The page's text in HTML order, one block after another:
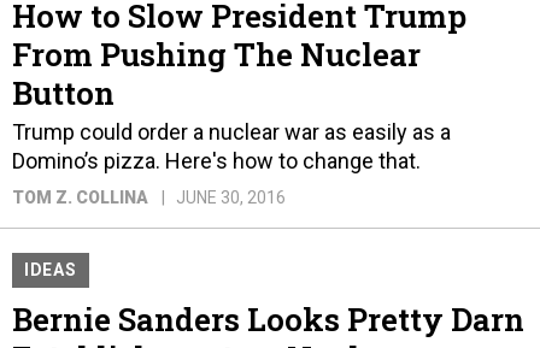
How to Slow President Trump
From Pushing The Nuclear
Button
Trump could order a nuclear war as easily as a
Domino’s pizza. Here's how to change that.
TOM Z. COLLINA JUNE 30, 2016
IDEAS
Bernie Sanders Looks Pretty Darn